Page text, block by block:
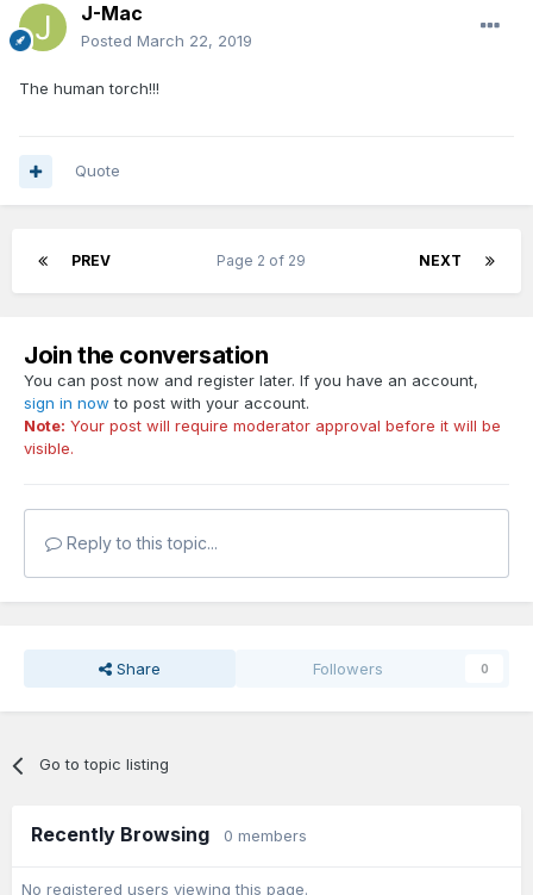
J-Mac
Posted March 22, 2019
The human torch!!!
Quote
PREV NEXT
Page 2 of 29
Join the conversation
You can post now and register later. If you have an account,
sign in now to post with your account.
Note: Your post will require moderator approval before it will be
visible.
Reply to this topic...
Share Followers 0
Go to topic listing
Recently Browsing 0 members
No registered users viewing this page.